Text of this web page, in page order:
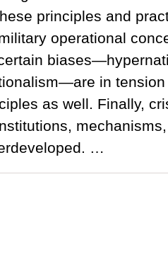
principles and
operational
in
as well. Finally,
…